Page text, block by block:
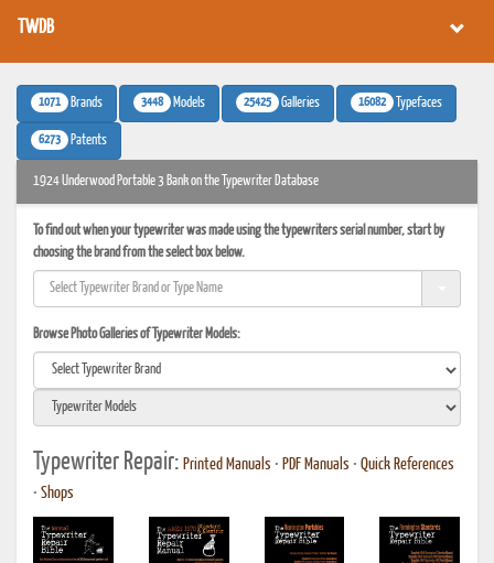
TWDB
1071 Brands 3448 Models 25425 Galleries 16082 Typefaces
6273 Patents
1924 Underwood Portable 3 Bank on the Typewriter Database
To find out when your typewriter was made using the typewriters serial number, start by
choosing the brand from the select box below.
Browse Photo Galleries of Typewriter Models:
Typewriter Repair: Printed Manuals • PDF Manuals • Quick References
• Shops